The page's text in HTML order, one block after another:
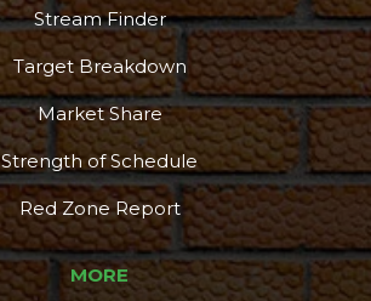
Stream Finder
Target Breakdown
Market Share
Strength of Schedule
Red Zone Report
MORE